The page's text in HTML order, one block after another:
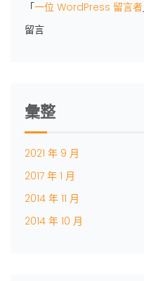
「一位 WordPress 留言者
留言
彙整
2021 年 9 月
2017 年 1 月
2014 年 11 月
2014 年 10 月